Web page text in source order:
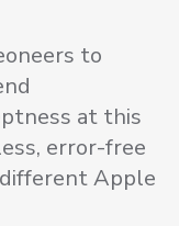
to
at this
error-free
Apple